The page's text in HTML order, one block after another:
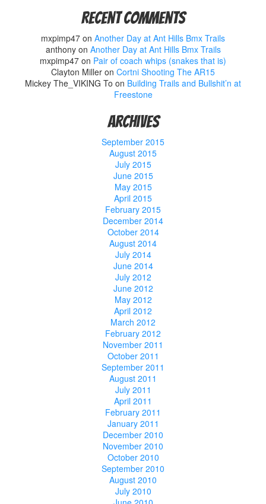
Recent Comments
mxpimp47 on Another Day at Ant Hills Bmx Trails
anthonyon Another Day at Ant Hills Bmx Trails
mxpimp47 on Pair of coach whips (snakes that is)
Clayton Miller on Cortni Shooting The AR15
Mickey The_VIKING To on Building Trails and Bullshit’n at
Freestone
Archives
September 2015
August 2015
July 2015
June 2015
May 2015
April 2015
February 2015
December 2014
October 2014
August 2014
July 2014
June 2014
July 2012
June 2012
May 2012
April 2012
March 2012
February 2012
November 2011
October 2011
September 2011
August 2011
July 2011
April 2011
February 2011
January 2011
December 2010
November 2010
October 2010
September 2010
August 2010
July 2010